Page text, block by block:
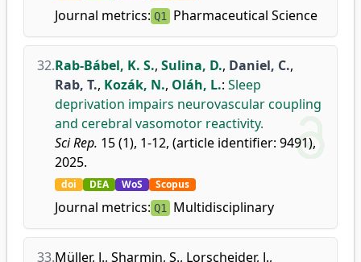
Journal metrics: Q1 Pharmaceutical Science
32.Rab-Bábel, K. S., Sulina, D., Daniel, C.,
Rab, T., Kozák, N., Oláh, L.: Sleep
deprivation impairs neurovascular coupling
and cerebral vasomotor reactivity.
Sci Rep. 15 (1), 1-12, (article identifier: 9491),
2025.
doi DEA WoS Scopus
Journal metrics: Q1 Multidisciplinary
33.Müller, J., Sharmin, S., Lorscheider, J.,